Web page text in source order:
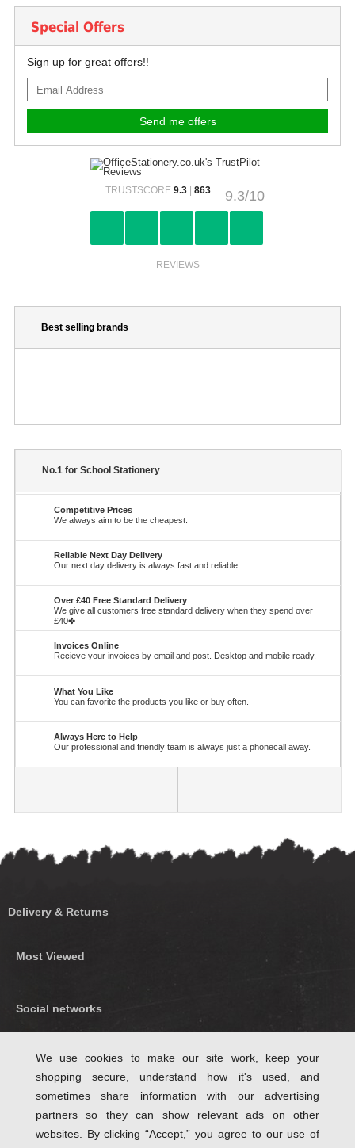
Special Offers
Sign up for great offers!!
9.3/10
TRUSTSCORE 9.3| 863
REVIEWS
Best selling brands
No.1 for School Stationery
Competitive Prices
We always aim to be the cheapest.
Reliable Next Day Delivery
Our next day delivery is always fast and reliable.
Over £40 Free Standard Delivery
We give all customers free standard delivery when they spend over
£40✤
Invoices Online
Recieve your invoices by email and post. Desktop and mobile ready.
What You Like
You can favorite the products you like or buy often.
Always Here to Help
Our professional and friendly team is always just a phonecall away.
Delivery & Returns
Most Viewed
Social networks
Follow Us on Twitter
We use cookies to make our site work, keep your
shopping secure, understand how it's used, and
sometimes share information with our advertising
partners so they can show relevant ads on other
websites. By clicking “Accept,” you agree to our use of